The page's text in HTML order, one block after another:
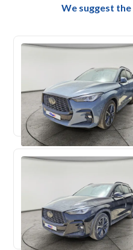
We suggest
New
New